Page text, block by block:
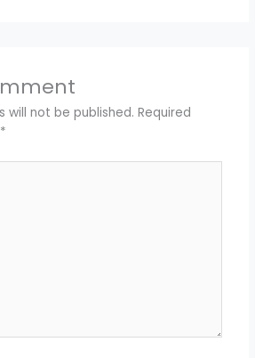
will not be published. Required
*